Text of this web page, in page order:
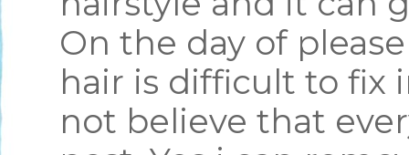
On the day of
hair is difficult to fix
not believe that